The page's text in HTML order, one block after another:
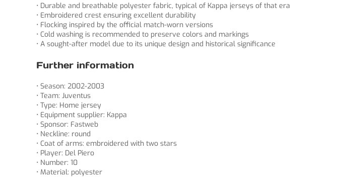
• Durable and breathable polyester fabric, typical of Kappa jerseys of that era
• Embroidered crest ensuring excellent durability
• Flocking inspired by the official match-worn versions
• Cold washing is recommended to preserve colors and markings
• A sought-after model due to its unique design and historical significance
Further information
• Season: 2002-2003
• Team: Juventus
• Type: Home jersey
• Equipment supplier: Kappa
• Sponsor: Fastweb
• Neckline: round
• Coat of arms: embroidered with two stars
• Player: Del Piero
• Number: 10
• Material: polyester